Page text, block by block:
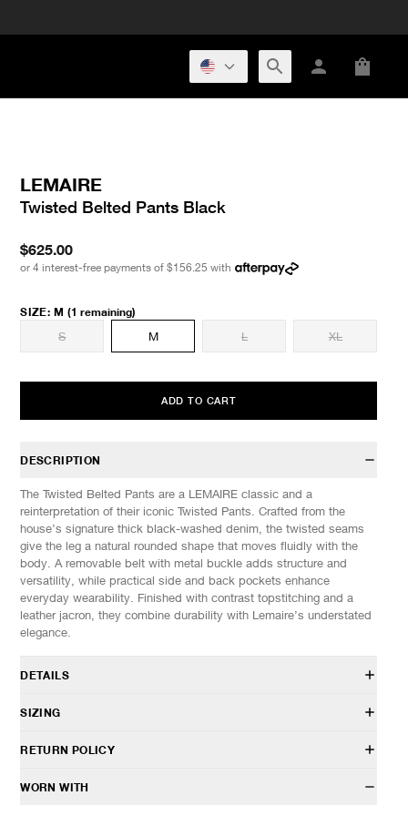
LEMAIRE
Twisted Belted Pants Black
$625.00
or 4 interest-free payments of $156.25 with
SIZE: M (1 remaining)
S
M L XL
ADD TO CART
DESCRIPTION
The Twisted Belted Pants are a LEMAIRE classic and a
reinterpretation of their iconic Twisted Pants. Crafted from the
house’s signature thick black-washed denim, the twisted seams
give the leg a natural rounded shape that moves fluidly with the
body. A removable belt with metal buckle adds structure and
versatility, while practical side and back pockets enhance
everyday wearability. Finished with contrast topstitching and a
leather jacron, they combine durability with Lemaire’s understated
elegance.
DETAILS
PA326 LD1055
Loose, tapered fit
Inseam hand pockets
SIZING
Model is 6’1” (185cm) tall, weighs 145lbs (66kg) and is wearing a
SIZES: (Approx. cm)
RETURN POLICY
HAVEN will gladly accept any non-“Release Product” items for
WORN WITH